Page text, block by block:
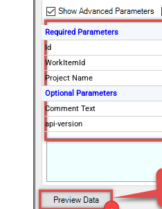
Required Parameters
Id
WorkItemId
Project Name
Optional Parameters
Comment Text
api-version